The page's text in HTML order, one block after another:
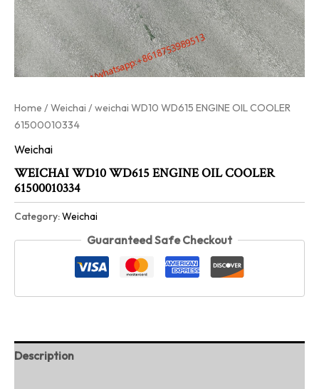
Home /Weichai / weichai WD10 WD615 ENGINE OIL COOLER
61500010334
Weichai
WEICHAI WD10 WD615 ENGINE OIL COOLER
61500010334
Category:Weichai
Guaranteed Safe Checkout
Description